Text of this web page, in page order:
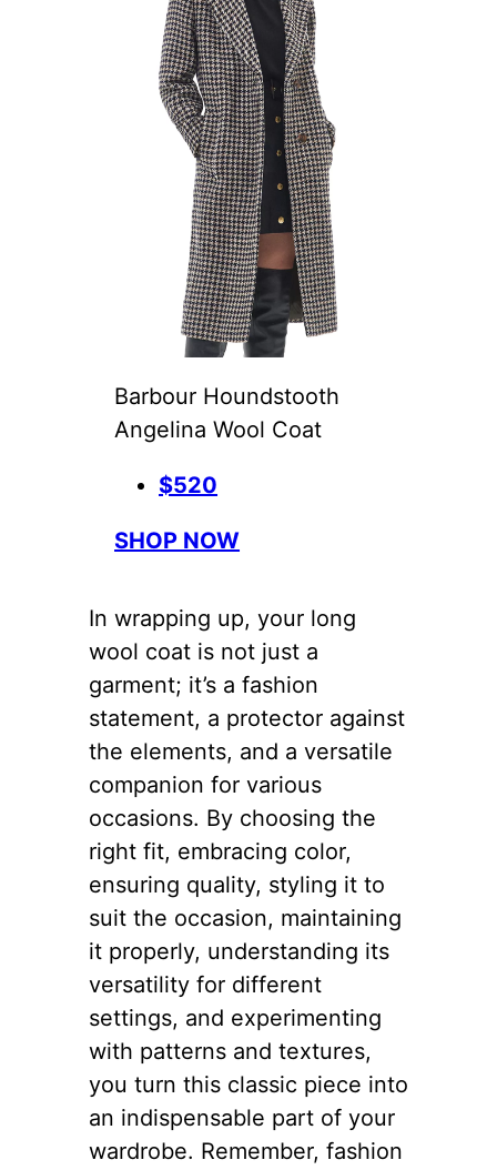
Barbour Houndstooth
Angelina Wool Coat
$520
SHOP NOW
In wrapping up, your long
wool coat is not just a
garment; it’s a fashion
statement, a protector against
the elements, and a versatile
companion for various
occasions. By choosing the
right fit, embracing color,
ensuring quality, styling it to
suit the occasion, maintaining
it properly, understanding its
versatility for different
settings, and experimenting
with patterns and textures,
you turn this classic piece into
an indispensable part of your
wardrobe. Remember, fashion